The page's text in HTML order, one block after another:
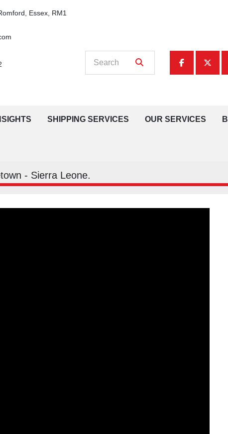
Essex, RM1
facebooktwitter
SHIPPING SERVICES OUR SERVICES
- Sierra Leone.